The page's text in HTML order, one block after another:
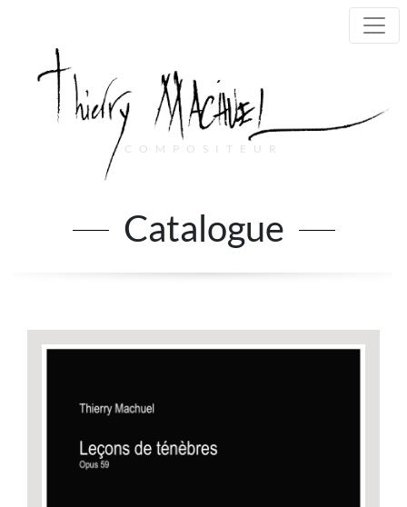
COMPOSITEUR
Main Navigation
Catalogue